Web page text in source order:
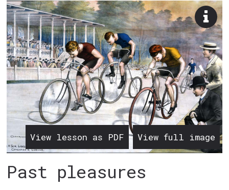
View
View lesson as PDF View full image
Past pleasures